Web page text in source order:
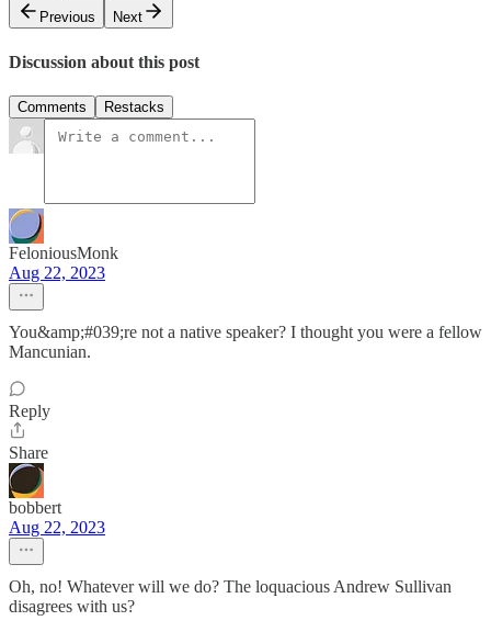
Previous
Next
Discussion about this post
Comments Restacks
FeloniousMonk
Aug 22, 2023
You&amp;#039;re not a native speaker? I thought you were a fellow
Mancunian.
Reply
Share
bobbert
Aug 22, 2023
Oh, no! Whatever will we do? The loquacious Andrew Sullivan
disagrees with us?